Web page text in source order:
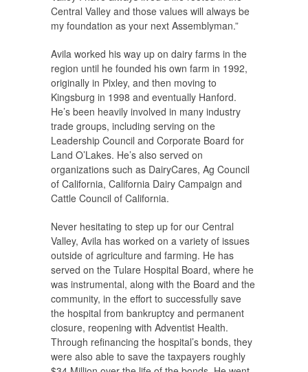
Central Valley and those values will always be
my foundation as your next Assemblyman.”
Avila worked his way up on dairy farms in the
region until he founded his own farm in 1992,
originally in Pixley, and then moving to
Kingsburg in 1998 and eventually Hanford.
He’s been heavily involved in many industry
trade groups, including serving on the
Leadership Council and Corporate Board for
Land O’Lakes. He’s also served on
organizations such as DairyCares, Ag Council
of California, California Dairy Campaign and
Cattle Council of California.
Never hesitating to step up for our Central
Valley, Avila has worked on a variety of issues
outside of agriculture and farming. He has
served on the Tulare Hospital Board, where he
was instrumental, along with the Board and the
community, in the effort to successfully save
the hospital from bankruptcy and permanent
closure, reopening with Adventist Health.
Through refinancing the hospital’s bonds, they
were also able to save the taxpayers roughly